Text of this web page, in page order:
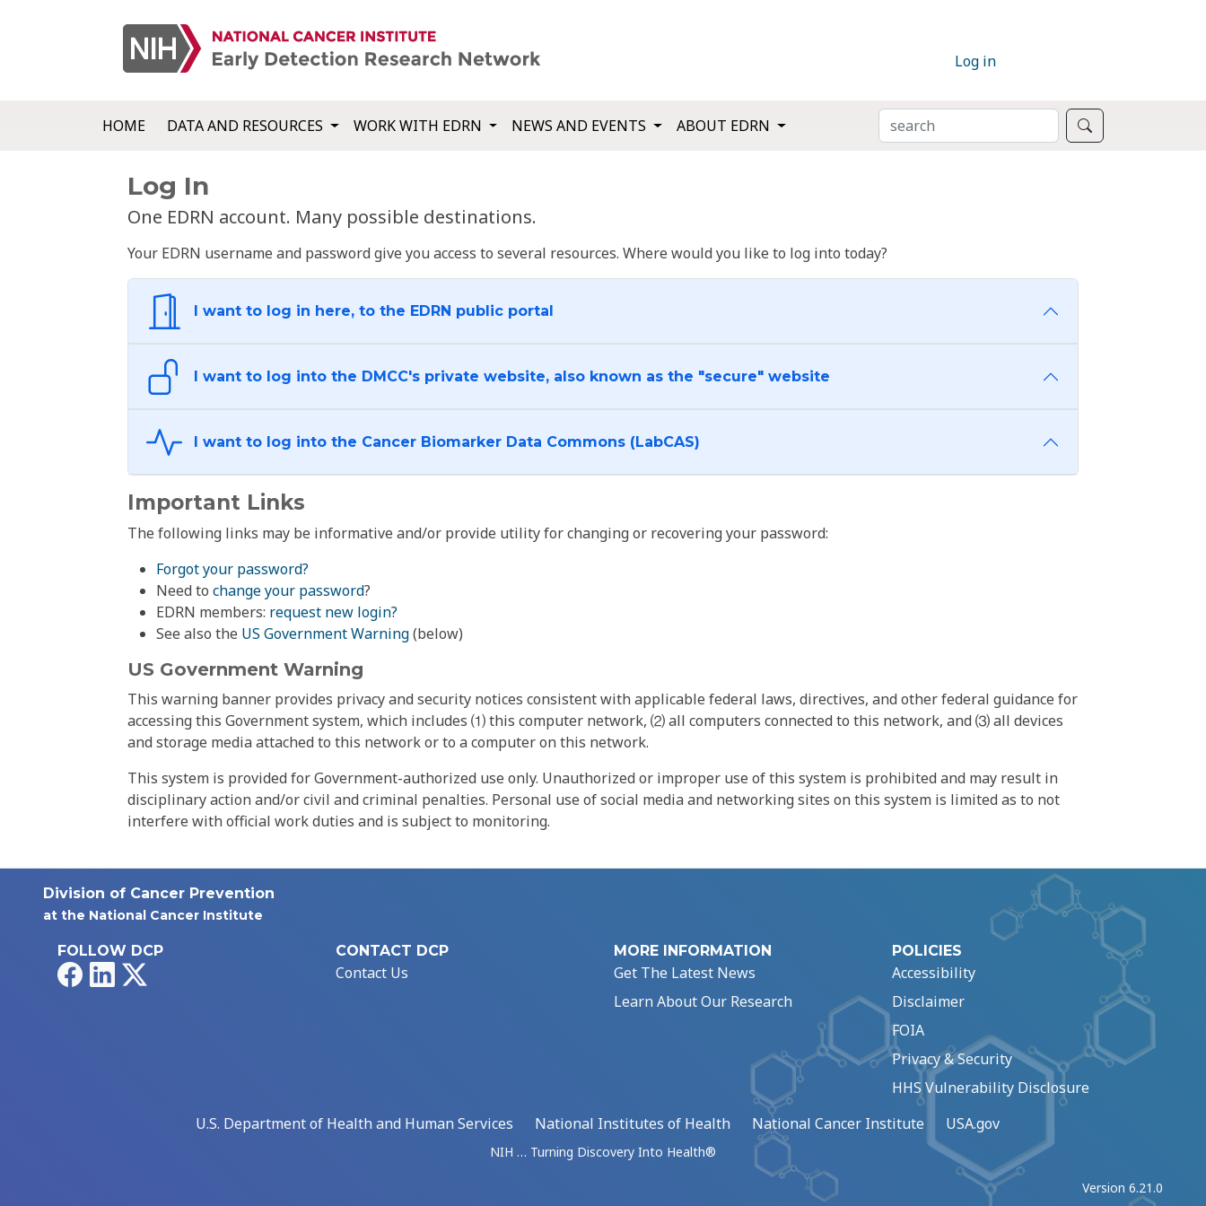
Log in
HOME DATA AND RESOURCES WORK WITH EDRN NEWS AND EVENTS ABOUT EDRN SEARCH
Log In
One EDRN account. Many possible destinations.
Your EDRN username and password give you access to several resources. Where would you like to log into today?
I want to log in here, to the EDRN public portal
I want to log into the DMCC's private website, also known as the "secure" website
I want to log into the Cancer Biomarker Data Commons (LabCAS)
Important Links
The following links may be informative and/or provide utility for changing or recovering your password:
Forgot your password?
Need to change your password?
EDRN members: request new login?
See also the US Government Warning(below)
US Government Warning
This warning banner provides privacy and security notices consistent with applicable federal laws, directives, and other federal guidance for
accessing this Government system, which includes ⑴ this computer network, ⑵ all computers connected to this network, and ⑶ all devices
and storage media attached to this network or to a computer on this network.
This system is provided for Government-authorized use only. Unauthorized or improper use of this system is prohibited and may result in
disciplinary action and/or civil and criminal penalties. Personal use of social media and networking sites on this system is limited as to not
interfere with official work duties and is subject to monitoring.
Division of Cancer Prevention
at the National Cancer Institute
FOLLOW DCP
FacebookLinkedIn
CONTACT DCP
Contact Us
MORE INFORMATION
Get The Latest News
Learn About Our Research
POLICIES
Accessibility
Disclaimer
FOIA
Privacy & Security
HHS Vulnerability Disclosure
U.S. Department of Health and Human Services
National Institutes of Health National Cancer Institute USA.gov
NIH … Turning Discovery Into Health®
Version 6.21.0